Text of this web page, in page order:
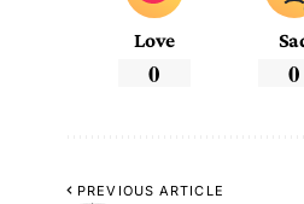
Love
0 0
PREVIOUS ARTICLE